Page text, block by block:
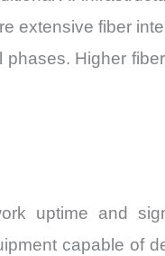
extensive fiber
Higher
uptime and
capable of